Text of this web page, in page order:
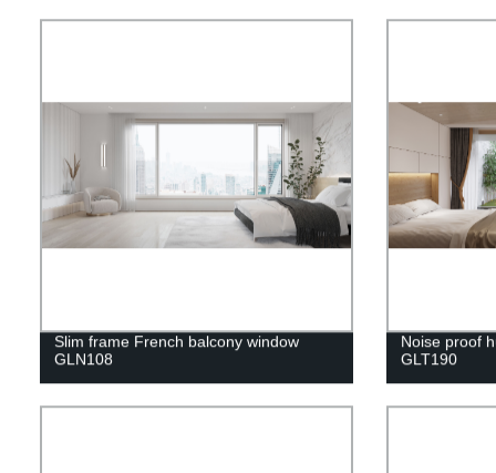
Slim frame French balcony window
GLN108
Noise proof
GLT190